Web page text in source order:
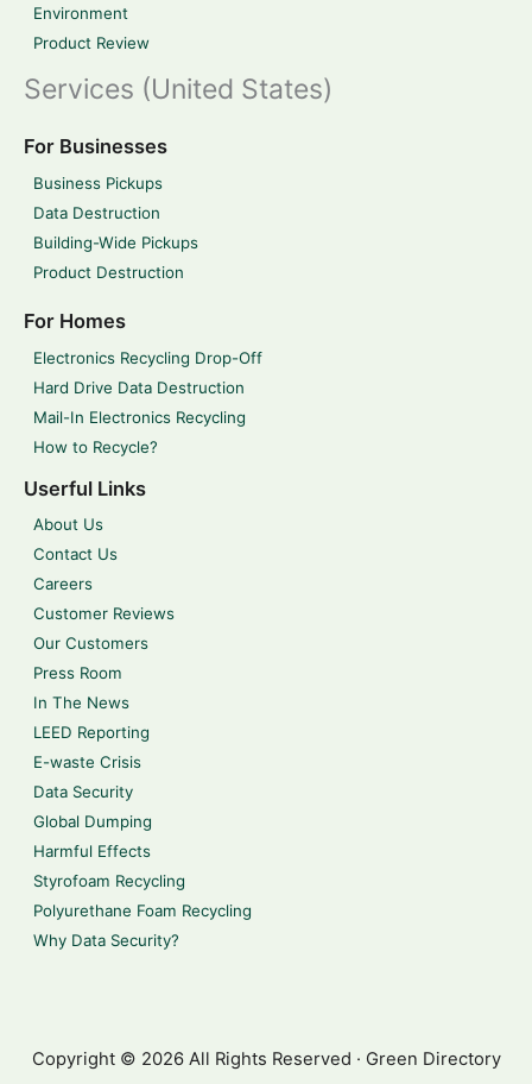
Environment
Product Review
Services (United States)
For Businesses
Business Pickups
Data Destruction
Building-Wide Pickups
Product Destruction
For Homes
Electronics Recycling Drop-Off
Hard Drive Data Destruction
Mail-In Electronics Recycling
How to Recycle?
Userful Links
About Us
Contact Us
Careers
Customer Reviews
Our Customers
Press Room
In The News
LEED Reporting
E-waste Crisis
Data Security
Global Dumping
Harmful Effects
Styrofoam Recycling
Polyurethane Foam Recycling
Why Data Security?
Copyright © 2026 All Rights Reserved · Green Directory